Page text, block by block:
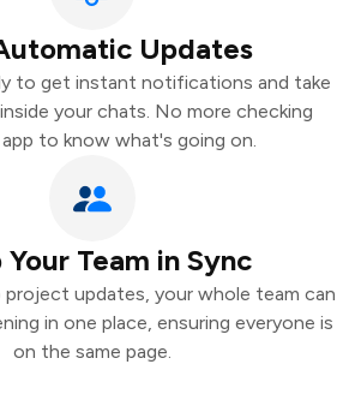
Updates
to get instant notifications and take
your chats. No more checking
to know what's going on.
Your Team in Sync
updates, your whole team can
in one place, ensuring everyone is
on the same page.